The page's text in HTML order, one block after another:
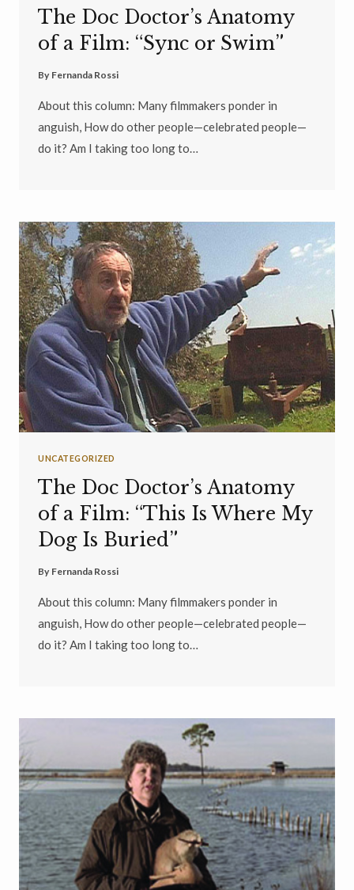
The Doc Doctor’s Anatomy
of a Film: “Sync or Swim”
By Fernanda Rossi
About this column: Many filmmakers ponder in
anguish, How do other people—celebrated people—
do it? Am I taking too long to…
UNCATEGORIZED
The Doc Doctor’s Anatomy
of a Film: “This Is Where My
Dog Is Buried”
By Fernanda Rossi
About this column: Many filmmakers ponder in
anguish, How do other people—celebrated people—
do it? Am I taking too long to…